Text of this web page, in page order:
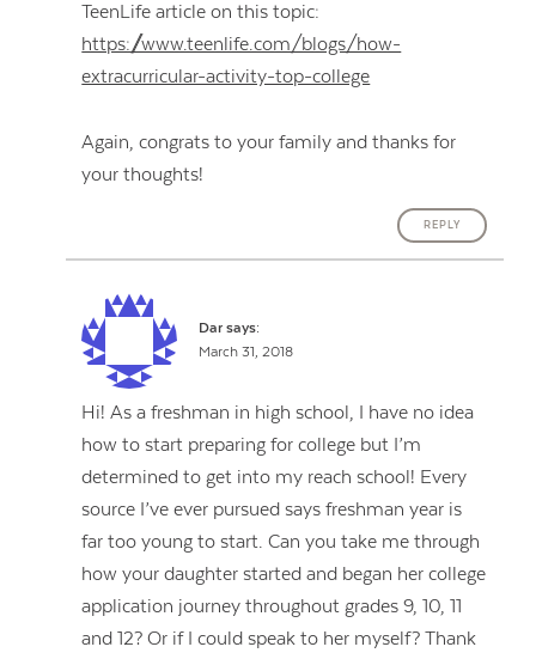
TeenLife article on this topic:
https://www.teenlife.com/blogs/how-
extracurricular-activity-top-college
Again, congrats to your family and thanks for
your thoughts!
REPLY
Dar says:
March 31, 2018
Hi! As a freshman in high school, I have no idea
how to start preparing for college but I’m
determined to get into my reach school! Every
source I’ve ever pursued says freshman year is
far too young to start. Can you take me through
how your daughter started and began her college
application journey throughout grades 9, 10, 11
and 12? Or if I could speak to her myself? Thank